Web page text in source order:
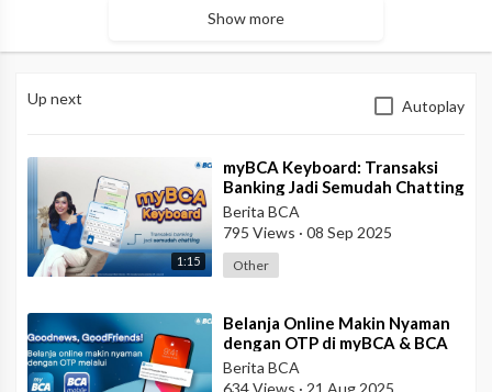
Show more
Up next Autoplay
1:15
⁣myBCA Keyboard: Transaksi
Banking Jadi Semudah Chatting
Berita BCA
795 Views · 08 Sep 2025
Other
⁣Belanja Online Makin Nyaman
dengan OTP di myBCA & BCA
mobile!
Berita BCA
634 Views · 21 Aug 2025